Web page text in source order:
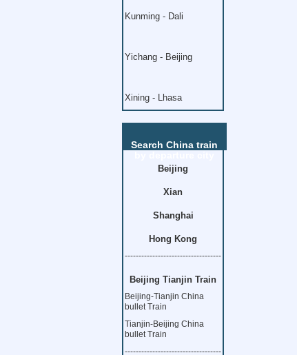
Kunming - Dali
Yichang - Beijing
Xining - Lhasa
Search China train
Beijing
Xian
Shanghai
Hong Kong
-----------------------------------
Beijing Tianjin Train
Beijing-Tianjin China
bullet Train
Tianjin-Beijing China
bullet Train
-----------------------------------